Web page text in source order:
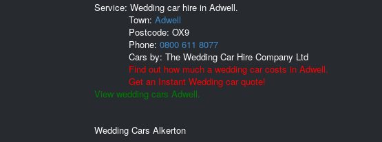
Service: Wedding car hire in Adwell.
Town: Adwell
Postcode: OX9
Phone: 0800 611 8077
Cars by: The Wedding Car Hire Company Ltd
Find out how much a wedding car costs in Adwell.
Get an Instant Wedding car quote!
View wedding cars Adwell.
Wedding Cars Alkerton